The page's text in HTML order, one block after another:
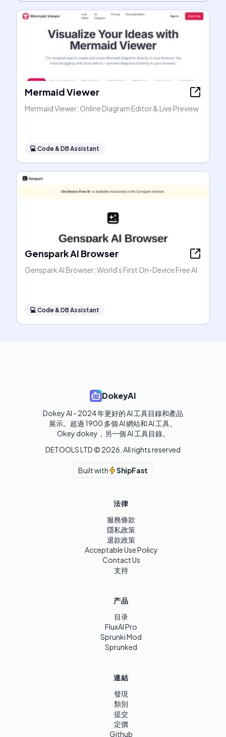
Mermaid Viewer
Mermaid Viewer: Online Diagram Editor & Live Preview
💻Code & DB Assistant
Genspark AI Browser
Genspark AI Browser: World's First On-Device Free AI
💻Code & DB Assistant
DokeyAI
Dokey AI - 2024 年更好的 AI 工具目錄和產品
展示。超過 1900 多個 AI 網站和 AI 工具。
Okey dokey，另一個 AI 工具目錄。
DETOOLS LTD © 2026 . All rights reserved
Built with ShipFast
法律
服務條款
隱私政策
退款政策
Acceptable Use Policy
Contact Us
支持
产品
目录
FluxAI Pro
Sprunki Mod
Sprunked
連結
發現
類別
提交
定價
Github